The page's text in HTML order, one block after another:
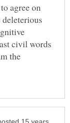
agree on
civil words
the